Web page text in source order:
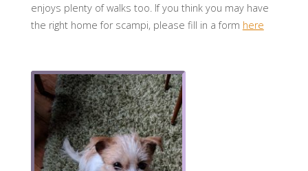
enjoys plenty of walks too. If you think you may have
the right home for scampi, please fill in a form here